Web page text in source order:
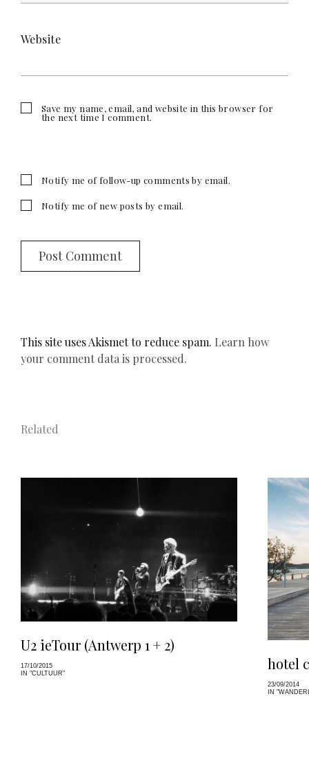
Website
Save my name, email, and website in this browser for
the next time I comment.
Notify me of follow-up comments by email.
Notify me of new posts by email.
This site uses Akismet to reduce spam. Learn how
your comment data is processed.
Related
U2 ieTour (Antwerp 1 + 2)
17/10/2015
IN "CULTUUR"
hotel
23/09/2014
IN